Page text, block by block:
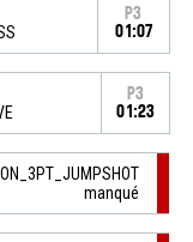
P3
01:07
P3
01:23
manqué